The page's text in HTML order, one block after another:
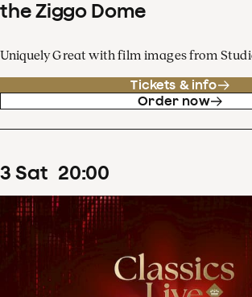
the Ziggo Dome
Uniquely Great with film images from
Tickets & info
Order now
3 Sat 20:00